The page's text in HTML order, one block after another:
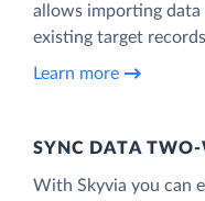
allows importing
existing target
Learn more
SYNC DATA TWO-
With Skyvia you can